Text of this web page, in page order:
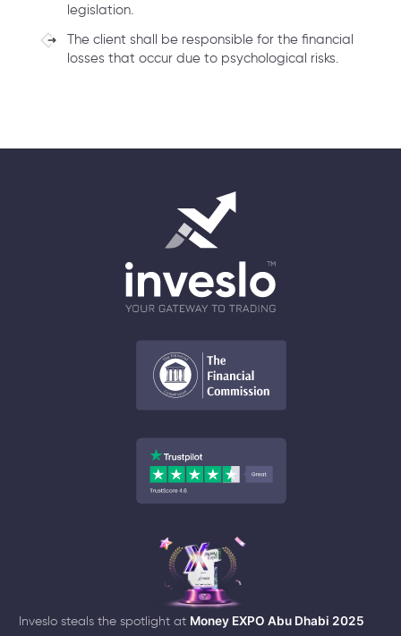
legislation.
The client shall be responsible for the financial
losses that occur due to psychological risks.
Inveslo steals the spotlight at Money EXPO Abu Dhabi 2025